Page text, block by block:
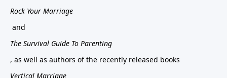
Rock Your Marriage
and
The Survival Guide To Parenting
, as well as authors of the recently released books
Vertical Marriage